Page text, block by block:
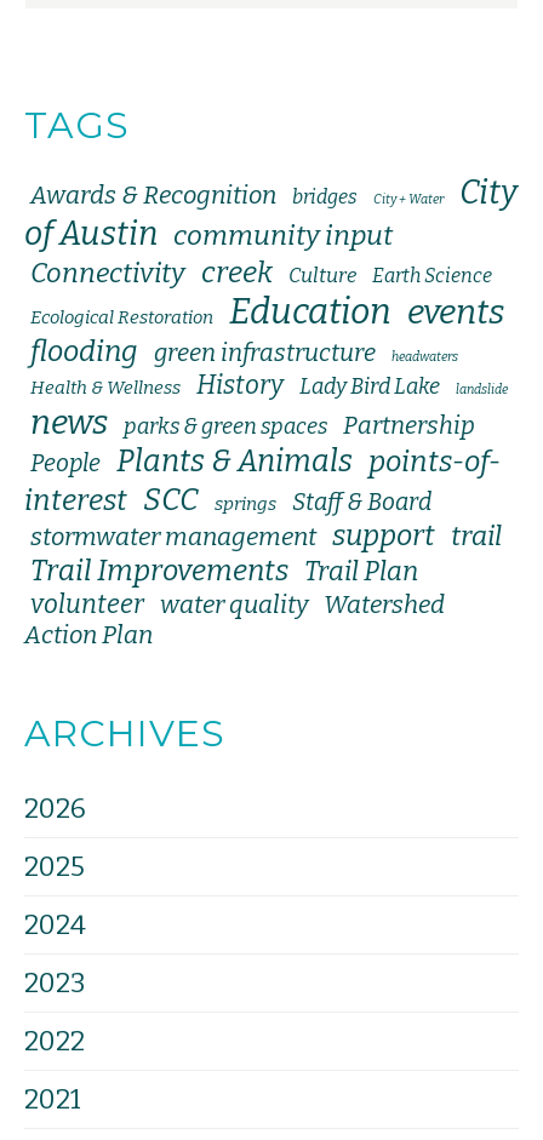
TAGS
Awards & Recognition bridges City + Water
City
of Austin community input
Connectivity creek Culture Earth Science
Ecological Restoration Education events
flooding green infrastructure headwaters
Health & Wellness History Lady Bird Lake landslide
news parks & green spaces Partnership
People Plants & Animals points-of-
interest SCC springs Staff & Board
stormwater management support trail
Trail Improvements Trail Plan
volunteer water quality Watershed
Action Plan
ARCHIVES
2026
2025
2024
2023
2022
2021